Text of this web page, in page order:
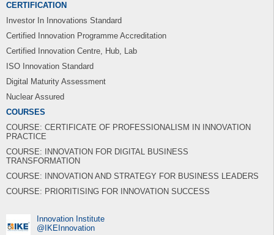
CERTIFICATION
Investor In Innovations Standard
Certified Innovation Programme Accreditation
Certified Innovation Centre, Hub, Lab
ISO Innovation Standard
Digital Maturity Assessment
Nuclear Assured
COURSES
COURSE: CERTIFICATE OF PROFESSIONALISM IN INNOVATION
PRACTICE
COURSE: INNOVATION FOR DIGITAL BUSINESS
TRANSFORMATION
COURSE: INNOVATION AND STRATEGY FOR BUSINESS LEADERS
COURSE: PRIORITISING FOR INNOVATION SUCCESS
Innovation Institute
‎@IKEInnovation